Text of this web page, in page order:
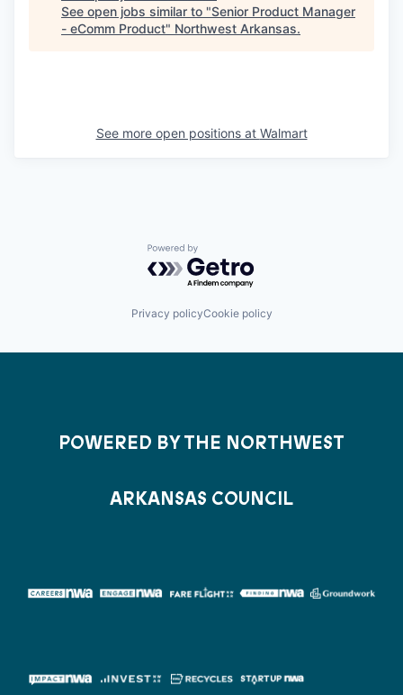
See open jobs similar to "Senior Product Manager
- eComm Product" Northwest Arkansas.
See more open positions at Walmart
Powered by Getro.com
Privacy policyCookie policy
POWERED BY THE NORTHWEST
ARKANSAS COUNCIL